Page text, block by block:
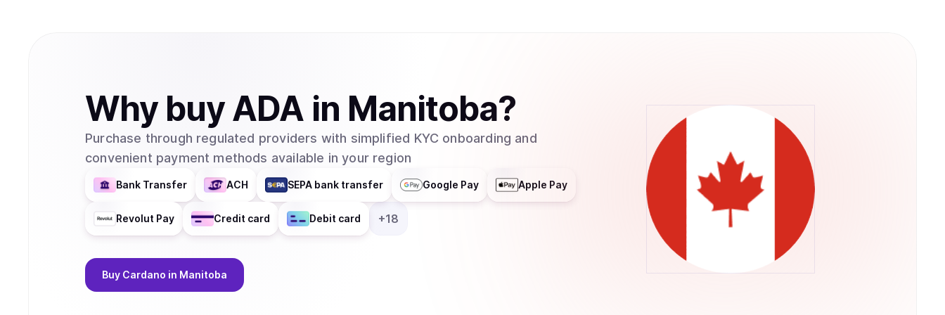
without needing to set up cryptocurrency wallets.Retry
Why buyADA in Manitoba?
Purchase through regulated providers with simplified KYC onboarding and
convenient payment methods available in your region
Bank Transfer ACH SEPA bank transfer Google Pay Apple Pay
Revolut Pay Credit card Debit card +18
Buy Cardano in Manitoba